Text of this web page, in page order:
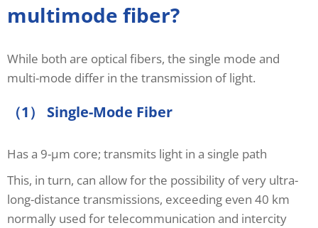
multimode fiber?
While both are optical fibers, the single mode and
multi-mode differ in the transmission of light.
（1） Single-Mode Fiber
Has a 9-μm core; transmits light in a single path
This, in turn, can allow for the possibility of very ultra-
long-distance transmissions, exceeding even 40 km
normally used for telecommunication and intercity